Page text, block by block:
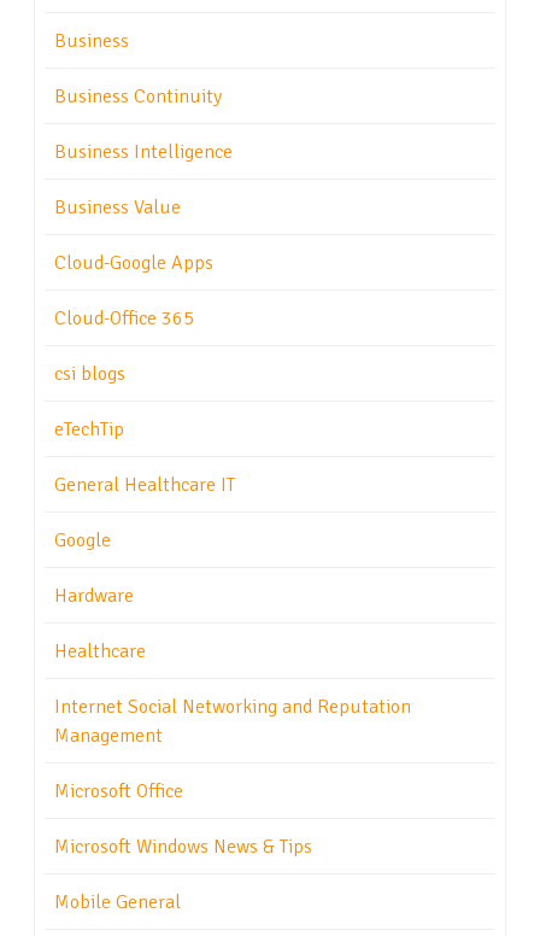
Business
Business Continuity
Business Intelligence
Business Value
Cloud-Google Apps
Cloud-Office 365
csi blogs
eTechTip
General Healthcare IT
Google
Hardware
Healthcare
Internet Social Networking and Reputation
Management
Microsoft Office
Microsoft Windows News & Tips
Mobile General